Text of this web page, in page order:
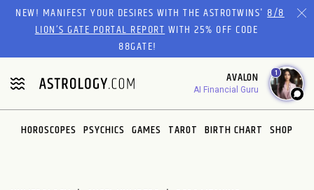
Please
website
includes
an
accessibility
system.
NEW! MANIFEST YOUR DESIRES WITH THE ASTROTWINS'8/8
LION’S GATE PORTAL REPORTWITH 25% OFF CODE
88GATE!
AVALON
AI Financial Guru
1
HOROSCOPES PSYCHICS GAMES TAROT BIRTH CHART SHOP